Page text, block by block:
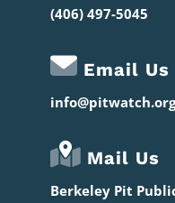
(406) 497-5045
Email Us
info@pitwatch.org
Mail Us
Berkeley Pit